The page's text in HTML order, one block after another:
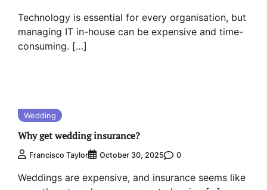
Technology is essential for every organisation, but
managing IT in-house can be expensive and time-
consuming. […]
Wedding
Why get wedding insurance?
Francisco Taylor October 30, 2025 0
Weddings are expensive, and insurance seems like